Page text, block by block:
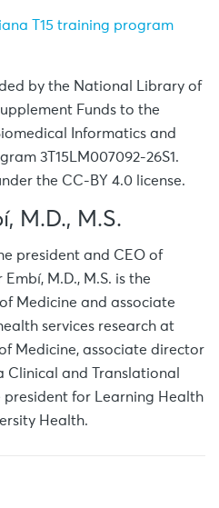
T15 training program
by the National Library of
Funds to the
Informatics and
3T15LM007092-26S1.
the CC-BY 4.0 license.
M.D., M.S.
president and CEO of
M.D., M.S. is the
Medicine and associate
services research at
Medicine, associate director
and Translational
president for Learning Health
Health.